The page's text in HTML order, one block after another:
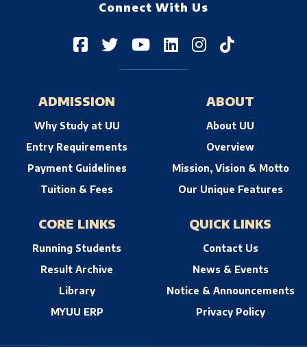
Connect With Us
ADMISSION
Why Study at UU
Entry Requirements
Payment Guidelines
Tuition & Fees
ABOUT
About UU
Overview
Mission, Vision & Motto
Our Unique Features
CORE LINKS
Running Students
Result Archive
Library
MYUU ERP
QUICK LINKS
Contact Us
News & Events
Notice & Announcements
Privacy Policy